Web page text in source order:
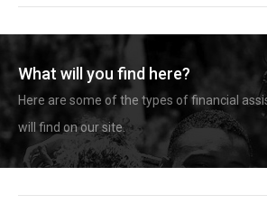
What will you find here?
Here are some of the types of financial
will find on our site.